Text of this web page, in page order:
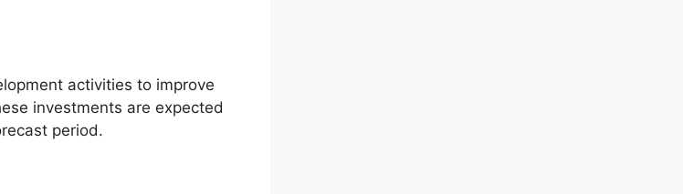
activities to improve
investments are expected
period.